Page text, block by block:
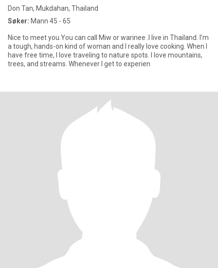
Don Tan, Mukdahan, Thailand
Søker: Mann 45 - 65
Nice to meet you.You can call Miw or warinee .I live in Thailand. I’m
a tough, hands-on kind of woman and I really love cooking. When I
have free time, I love traveling to nature spots. I love mountains,
trees, and streams. Whenever I get to experien